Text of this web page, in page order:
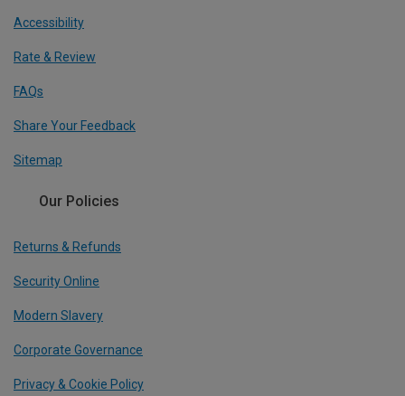
Accessibility
Rate & Review
FAQs
Share Your Feedback
Sitemap
Our Policies
Returns & Refunds
Security Online
Modern Slavery
Corporate Governance
Privacy & Cookie Policy